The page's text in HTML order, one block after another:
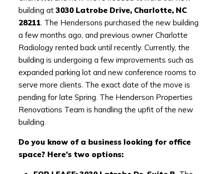
building at 3030 Latrobe Drive, Charlotte, NC
28211. The Hendersons purchased the new building
a few months ago, and previous owner Charlotte
Radiology rented back until recently. Currently, the
building is undergoing a few improvements such as
expanded parking lot and new conference rooms to
serve more clients. The exact date of the move is
pending for late Spring. The Henderson Properties
Renovations Team is handling the upfit of the new
building.
Do you know of a business looking for office
space? Here’s two options: